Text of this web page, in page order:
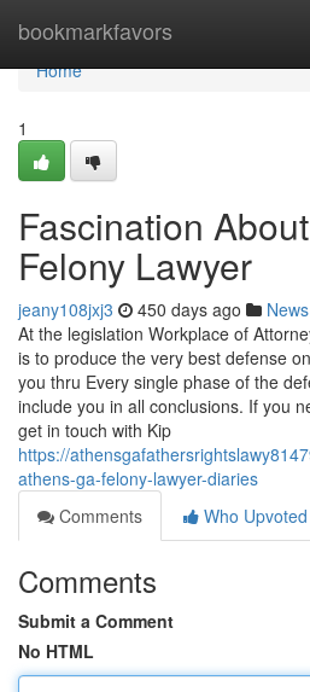
bookmarkfavors
Home
Home
1
Fascination
Felony Lawyer
jeany108jxj3 450 days ago News
At the legislation Workplace of
is to produce the very best defense
you thru Every single phase of the
include you in all conclusions. If you
get in touch with Kip
https://
athens-ga-felony-lawyer-diaries
Comments
Who Upvoted
Comments
Submit a Comment
No HTML